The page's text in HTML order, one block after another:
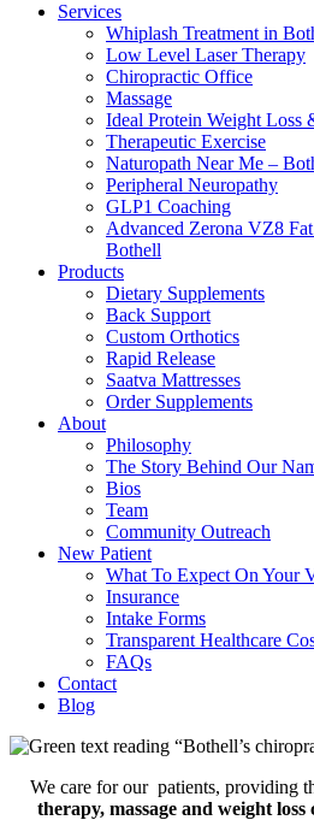
Services
Whiplash Treatment in
Low Level Laser Therapy
Chiropractic Office
Massage
Ideal Protein Weight Loss
Therapeutic Exercise
Naturopath Near Me –
Peripheral Neuropathy
GLP1 Coaching
Advanced Zerona VZ8
Bothell
Products
Dietary Supplements
Back Support
Custom Orthotics
Rapid Release
Saatva Mattresses
Order Supplements
About
Philosophy
The Story Behind Our
Bios
Team
Community Outreach
New Patient
What To Expect On Your
Insurance
Intake Forms
Transparent Healthcare
FAQs
Contact
Blog
We care for our patients, providing
therapy, massage and weight loss